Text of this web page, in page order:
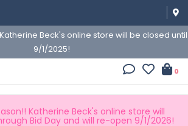
Beck's online store will be closed until
9/1/2025!
0
Katherine Beck's online store will
Bid Day and will re-open 9/1/2026!